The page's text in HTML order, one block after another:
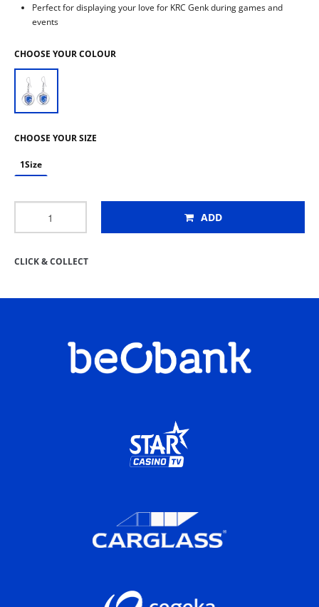
Perfect for displaying your love for KRC Genk during games and
events
CHOOSE YOUR COLOUR
CHOOSE YOUR SIZE
1Size
ADD
CLICK & COLLECT